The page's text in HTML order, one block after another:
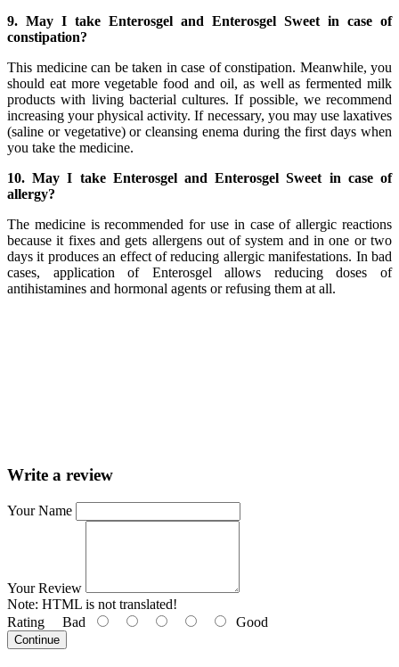
9. May I take Enterosgel and Enterosgel Sweet in case of
constipation?
This medicine can be taken in case of constipation. Meanwhile, you
should eat more vegetable food and oil, as well as fermented milk
products with living bacterial cultures. If possible, we recommend
increasing your physical activity. If necessary, you may use laxatives
(saline or vegetative) or cleansing enema during the first days when
you take the medicine.
10. May I take Enterosgel and Enterosgel Sweet in case of
allergy?
The medicine is recommended for use in case of allergic reactions
because it fixes and gets allergens out of system and in one or two
days it produces an effect of reducing allergic manifestations. In bad
cases, application of Enterosgel allows reducing doses of
antihistamines and hormonal agents or refusing them at all.
Write a review
Your Name
Your Review
Note: HTML is not translated!
Rating Bad Good
Continue